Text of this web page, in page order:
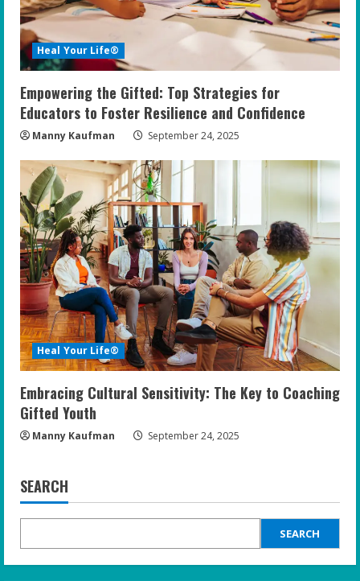
Heal Your Life®
Empowering the Gifted: Top Strategies for
Educators to Foster Resilience and Confidence
Manny Kaufman September 24, 2025
Heal Your Life®
Embracing Cultural Sensitivity: The Key to Coaching
Gifted Youth
Manny Kaufman September 24, 2025
SEARCH
SEARCH